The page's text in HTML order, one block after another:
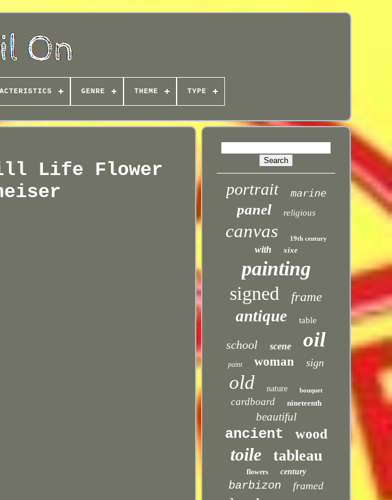
GENRE THEME TYPE
Life Flower
portrait marine
panel religious
canvas 19th century
with xixe
painting
signed frame
antique table
school scene oil
paint woman sign
old nature bouquet
cardboard nineteenth
beautiful
ancient wood
toile tableau
flowers century
barbizon framed